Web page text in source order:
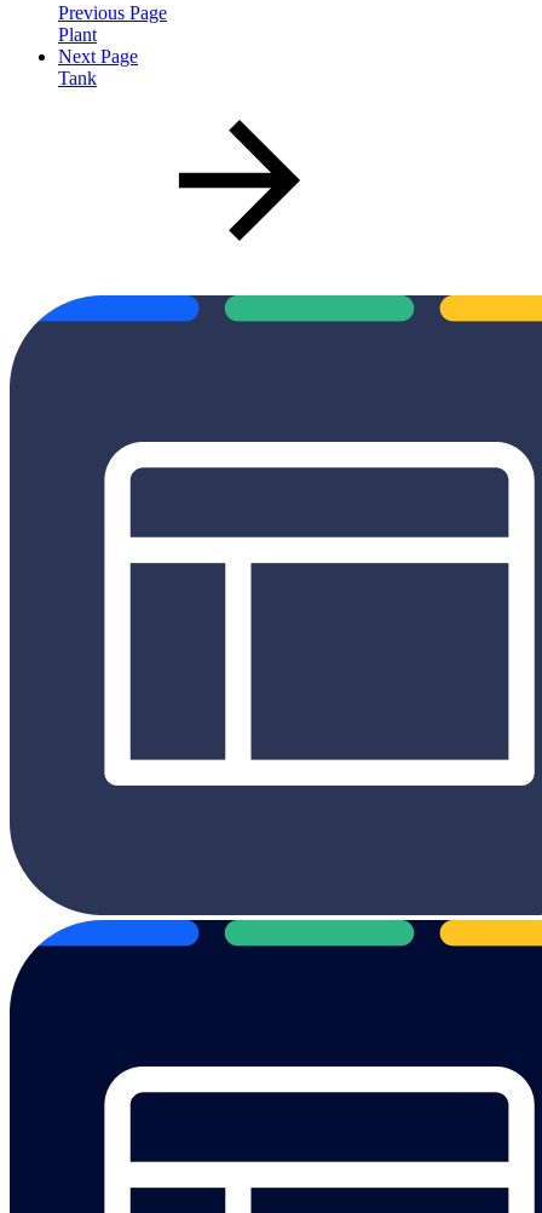
Previous Page
Plant
Next Page
Tank